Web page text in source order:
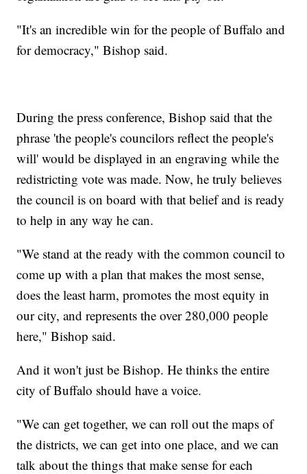
"It's an incredible win for the people of Buffalo and
for democracy," Bishop said.
During the press conference, Bishop said that the
phrase 'the people's councilors reflect the people's
will' would be displayed in an engraving while the
redistricting vote was made. Now, he truly believes
the council is on board with that belief and is ready
to help in any way he can.
"We stand at the ready with the common council to
come up with a plan that makes the most sense,
does the least harm, promotes the most equity in
our city, and represents the over 280,000 people
here," Bishop said.
And it won't just be Bishop. He thinks the entire
city of Buffalo should have a voice.
"We can get together, we can roll out the maps of
the districts, we can get into one place, and we can
talk about the things that make sense for each